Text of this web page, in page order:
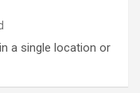
a single location or